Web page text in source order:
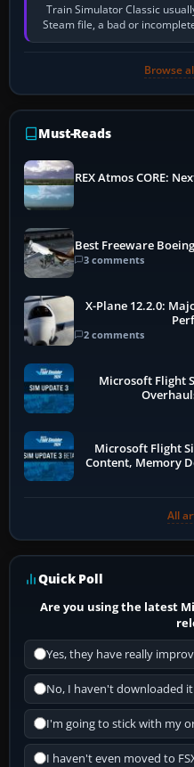
Train Simulator Classic
Steam file, a bad or
memory
Browse
Must-Reads
REX Atmos CORE:
Best Freeware
3 comments
X-Plane 12.2.0:
2 comments
Microsoft Flight
Microsoft Flight
Content, Memory
All
Quick Poll
Are you using the latest
Yes, they have really
No, I haven't downloaded
I'm going to stick with my
I haven't even moved to